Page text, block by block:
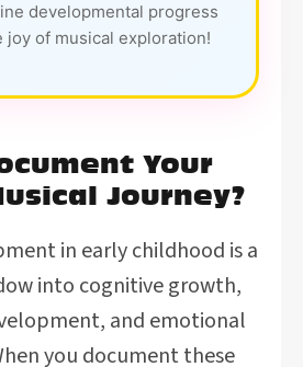
developmental progress
joy of musical exploration!
Your
Journey?
in early childhood is a
into cognitive growth,
and emotional
you document these